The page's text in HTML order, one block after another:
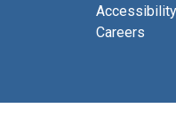
Accessibility
Careers